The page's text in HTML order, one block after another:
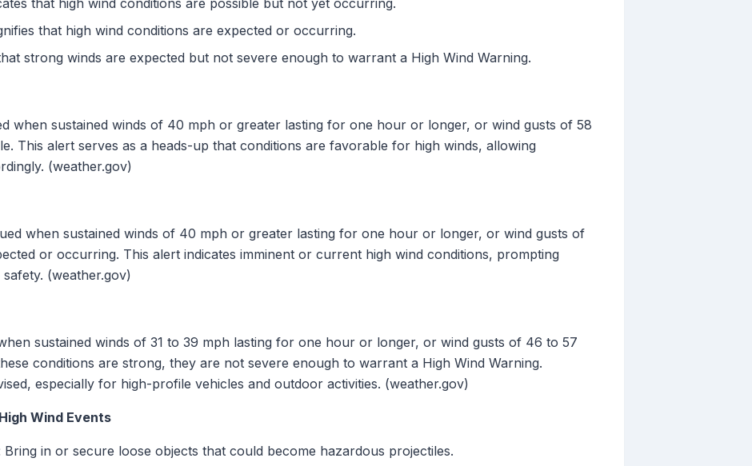
that high wind conditions are possible but not yet occurring.
that high wind conditions are expected or occurring.
strong winds are expected but not severe enough to warrant a High Wind Warning.
when sustained winds of 40 mph or greater lasting for one hour or longer, or wind gusts of 58
This alert serves as a heads-up that conditions are favorable for high winds, allowing
(weather.gov)
when sustained winds of 40 mph or greater lasting for one hour or longer, or wind gusts of
or occurring. This alert indicates imminent or current high wind conditions, prompting
(weather.gov)
sustained winds of 31 to 39 mph lasting for one hour or longer, or wind gusts of 46 to 57
conditions are strong, they are not severe enough to warrant a High Wind Warning.
especially for high-profile vehicles and outdoor activities. (weather.gov)
Wind Events
Bring in or secure loose objects that could become hazardous projectiles.